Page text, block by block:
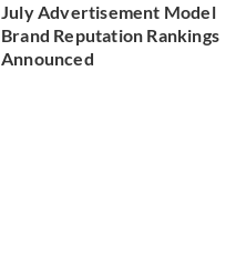
July Advertisement Model
Brand Reputation Rankings
Announced